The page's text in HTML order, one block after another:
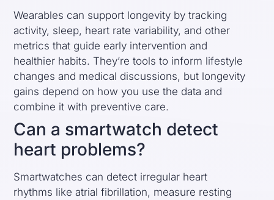
Wearables can support longevity by tracking
activity, sleep, heart rate variability, and other
metrics that guide early intervention and
healthier habits. They’re tools to inform lifestyle
changes and medical discussions, but longevity
gains depend on how you use the data and
combine it with preventive care.
Can a smartwatch detect
heart problems?
Smartwatches can detect irregular heart
rhythms like atrial fibrillation, measure resting